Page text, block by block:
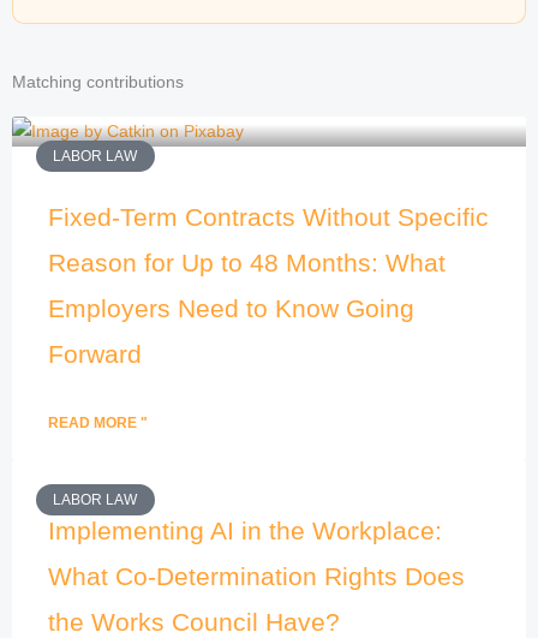
Matching contributions
LABOR LAW
Fixed-Term Contracts Without Specific
Reason for Up to 48 Months: What
Employers Need to Know Going
Forward
READ MORE "
LABOR LAW
Implementing AI in the Workplace:
What Co-Determination Rights Does
the Works Council Have?